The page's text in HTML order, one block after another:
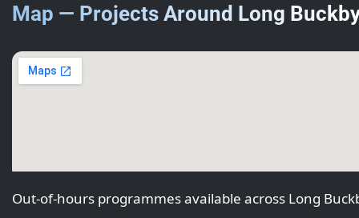
Map — Projects Around Long
Out-of-hours programmes available across Long